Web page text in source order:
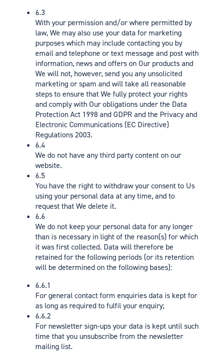
6.3
With your permission and/or where permitted by
law, We may also use your data for marketing
purposes which may include contacting you by
email and telephone or text message and post with
information, news and offers on Our products and
We will not, however, send you any unsolicited
marketing or spam and will take all reasonable
steps to ensure that We fully protect your rights
and comply with Our obligations under the Data
Protection Act 1998 and GDPR and the Privacy and
Electronic Communications (EC Directive)
Regulations 2003.
6.4
We do not have any third party content on our
website.
6.5
You have the right to withdraw your consent to Us
using your personal data at any time, and to
request that We delete it.
6.6
We do not keep your personal data for any longer
than is necessary in light of the reason(s) for which
it was first collected. Data will therefore be
retained for the following periods (or its retention
will be determined on the following bases):
6.6.1
For general contact form enquiries data is kept for
as long as required to fulfil your enquiry;
6.6.2
For newsletter sign-ups your data is kept until such
time that you unsubscribe from the newsletter
mailing list.